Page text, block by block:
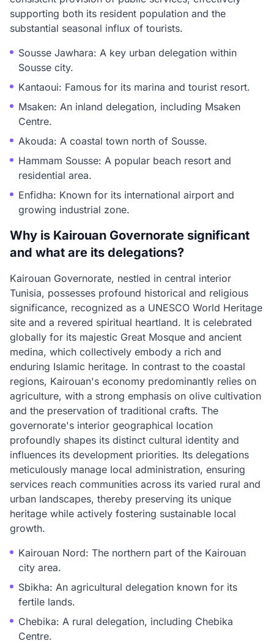
supporting both its resident population and the
substantial seasonal influx of tourists.
Sousse Jawhara: A key urban delegation within
Sousse city.
Kantaoui: Famous for its marina and tourist resort.
Msaken: An inland delegation, including Msaken
Centre.
Akouda: A coastal town north of Sousse.
Hammam Sousse: A popular beach resort and
residential area.
Enfidha: Known for its international airport and
growing industrial zone.
Why is Kairouan Governorate significant
and what are its delegations?
Kairouan Governorate, nestled in central interior
Tunisia, possesses profound historical and religious
significance, recognized as a UNESCO World Heritage
site and a revered spiritual heartland. It is celebrated
globally for its majestic Great Mosque and ancient
medina, which collectively embody a rich and
enduring Islamic heritage. In contrast to the coastal
regions, Kairouan's economy predominantly relies on
agriculture, with a strong emphasis on olive cultivation
and the preservation of traditional crafts. The
governorate's interior geographical location
profoundly shapes its distinct cultural identity and
influences its development priorities. Its delegations
meticulously manage local administration, ensuring
services reach communities across its varied rural and
urban landscapes, thereby preserving its unique
heritage while actively fostering sustainable local
growth.
Kairouan Nord: The northern part of the Kairouan
city area.
Sbikha: An agricultural delegation known for its
fertile lands.
Chebika: A rural delegation, including Chebika
Centre.